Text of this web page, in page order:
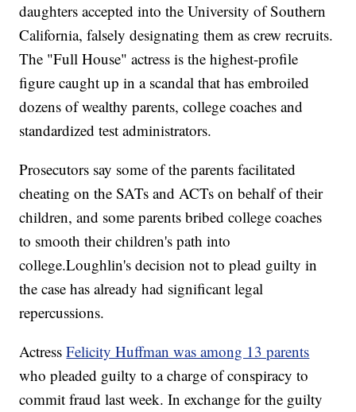
daughters accepted into the University of Southern
California, falsely designating them as crew recruits.
The "Full House" actress is the highest-profile
figure caught up in a scandal that has embroiled
dozens of wealthy parents, college coaches and
standardized test administrators.
Prosecutors say some of the parents facilitated
cheating on the SATs and ACTs on behalf of their
children, and some parents bribed college coaches
to smooth their children's path into
college.Loughlin's decision not to plead guilty in
the case has already had significant legal
repercussions.
ActressFelicity Huffman was among 13 parents
who pleaded guilty to a charge of conspiracy to
commit fraud last week. In exchange for the guilty